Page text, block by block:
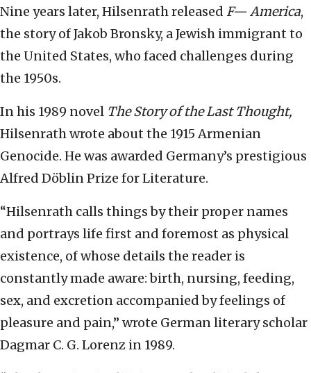
Nine years later, Hilsenrath released F— America,
the story of Jakob Bronsky, a Jewish immigrant to
the United States, who faced challenges during
the 1950s.
In his 1989 novel The Story of the Last Thought,
Hilsenrath wrote about the 1915 Armenian
Genocide. He was awarded Germany’s prestigious
Alfred Döblin Prize for Literature.
“Hilsenrath calls things by their proper names
and portrays life first and foremost as physical
existence, of whose details the reader is
constantly made aware: birth, nursing, feeding,
sex, and excretion accompanied by feelings of
pleasure and pain,” wrote German literary scholar
Dagmar C. G. Lorenz in 1989.